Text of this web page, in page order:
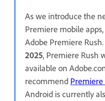
As we introduce the
Premiere mobile
Adobe Premiere
2025, Premiere Rush
available on
recommend
Android is currently